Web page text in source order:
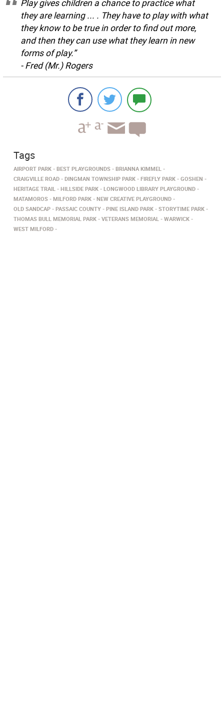
Play gives children a chance to practice what
they are learning ... . They have to play with what
they know to be true in order to find out more,
and then they can use what they learn in new
forms of play.”
-Fred (Mr.) Rogers
Tags
AIRPORT PARK BEST PLAYGROUNDS
BRIANNA KIMMEL
CRAIGVILLE ROAD
DINGMAN TOWNSHIP PARK FIREFLY PARK
GOSHEN
HERITAGE TRAIL
HILLSIDE PARK
LONGWOOD LIBRARY PLAYGROUND
MATAMOROS
MILFORD PARK
NEW CREATIVE PLAYGROUND
OLD SANDCAP
PASSAIC COUNTY PINE ISLAND PARK
STORYTIME PARK
THOMAS BULL MEMORIAL PARK
VETERANS MEMORIAL
WARWICK
WEST MILFORD